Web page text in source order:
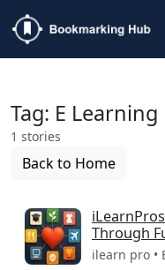
Tag: E Learning
1 stories
Back to Home
Through
ilearn pro •